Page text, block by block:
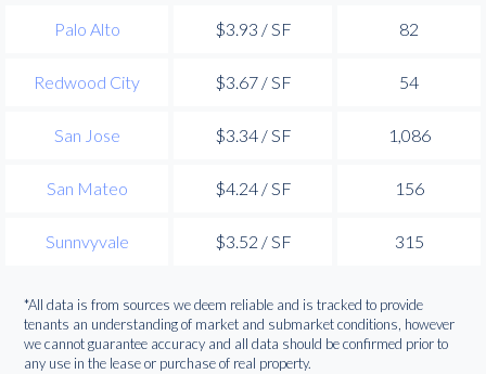
Palo Alto $3.93 / SF 82
Redwood City $3.67 / SF 54
San Jose $3.34 / SF 1,086
San Mateo $4.24 / SF 156
Sunnvyvale $3.52 / SF 315
*All data is from sources we deem reliable and is tracked to provide
tenants an understanding of market and submarket conditions, however
we cannot guarantee accuracy and all data should be confirmed prior to
any use in the lease or purchase of real property.